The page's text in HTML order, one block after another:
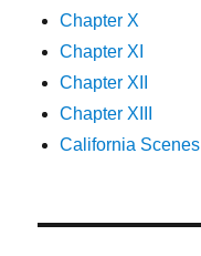
Chapter X
Chapter XI
Chapter XII
Chapter XIII
California Scenes